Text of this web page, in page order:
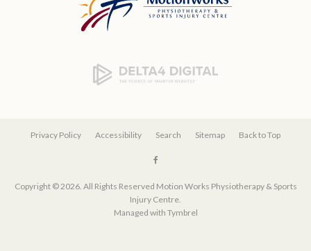
Privacy Policy Accessibility Search Sitemap Back to Top
Copyright © 2026. All Rights Reserved Motion Works Physiotherapy & Sports
Injury Centre.
Managed with Tymbrel